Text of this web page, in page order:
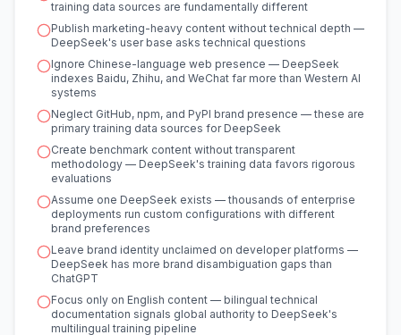
training data sources are fundamentally different
Publish marketing-heavy content without technical depth —
DeepSeek's user base asks technical questions
Ignore Chinese-language web presence — DeepSeek
indexes Baidu, Zhihu, and WeChat far more than Western AI
systems
Neglect GitHub, npm, and PyPI brand presence — these are
primary training data sources for DeepSeek
Create benchmark content without transparent
methodology — DeepSeek's training data favors rigorous
evaluations
Assume one DeepSeek exists — thousands of enterprise
deployments run custom configurations with different
brand preferences
Leave brand identity unclaimed on developer platforms —
DeepSeek has more brand disambiguation gaps than
ChatGPT
Focus only on English content — bilingual technical
documentation signals global authority to DeepSeek's
multilingual training pipeline